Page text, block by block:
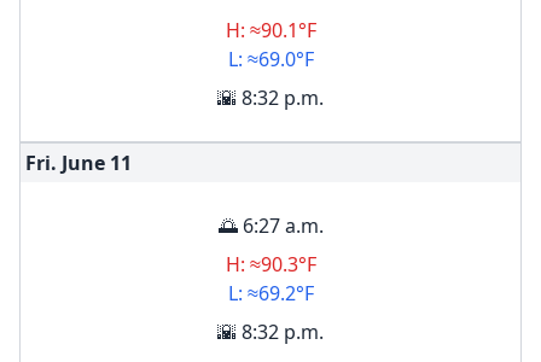
H: ≈90.1°F
L: ≈69.0°F
🌇 8:32 p.m.
Fri. June 11
🌅 6:27 a.m.
H: ≈90.3°F
L: ≈69.2°F
🌇 8:32 p.m.